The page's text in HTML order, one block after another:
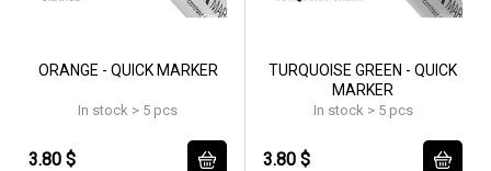
ORANGE - QUICK MARKER
In stock > 5 pcs
3.80 $
TURQUOISE GREEN - QUICK
MARKER
In stock > 5 pcs
3.80 $